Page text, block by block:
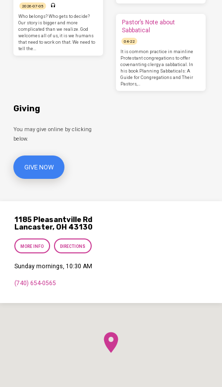
2026-07-05
Who belongs? Who gets to decide?
Our story is bigger and more
complicated than we realize. God
welcomes all of us, it is we humans
that need to work on that. We need to
tell the…
Pastor’s Note about
Sabbatical
04-22
It is common practice in mainline
Protestant congregations to offer
covenanting clergy a sabbatical. In
his book Planning Sabbaticals: A
Guide for Congregations and Their
Pastors,…
Giving
You may give online by clicking
below.
GIVE NOW
1185 Pleasantville Rd
Lancaster, OH 43130
MORE INFO DIRECTIONS
Sunday mornings, 10:30 AM
(740) 654-0565